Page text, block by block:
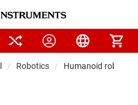
Robotics Humanoid robot